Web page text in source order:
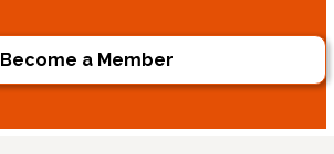
Become a Member